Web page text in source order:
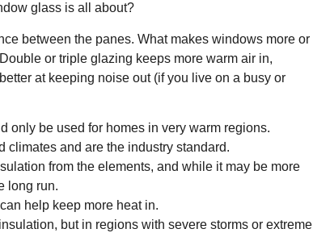
glass is all about?
between the panes. What makes windows more or
or triple glazing keeps more warm air in,
at keeping noise out (if you live on a busy or
only be used for homes in very warm regions.
climates and are the industry standard.
from the elements, and while it may be more
long run.
help keep more heat in.
but in regions with severe storms or extreme